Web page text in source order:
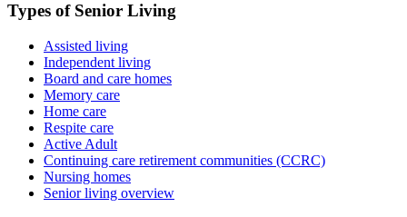
Types of Senior Living
Assisted living
Independent living
Board and care homes
Memory care
Home care
Respite care
Active Adult
Continuing care retirement communities (CCRC)
Nursing homes
Senior living overview